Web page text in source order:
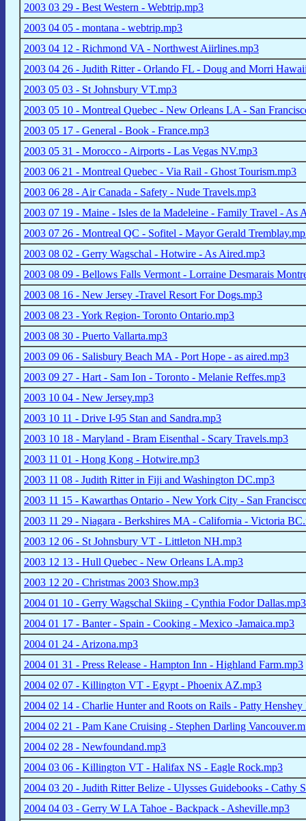
2003 03 29 - Best Western - Webtrip.mp3
2003 04 05 - montana - webtrip.mp3
2003 04 12 - Richmond VA - Northwest Aiirlines.mp3
2003 04 26 - Judith Ritter - Orlando FL - Doug and Morri
2003 05 03 - St Johnsbury VT.mp3
2003 05 10 - Montreal Quebec - New Orleans LA - San
2003 05 17 - General - Book - France.mp3
2003 05 31 - Morocco - Airports - Las Vegas NV.mp3
2003 06 21 - Montreal Quebec - Via Rail - Ghost Tourism.mp3
2003 06 28 - Air Canada - Safety - Nude Travels.mp3
2003 07 19 - Maine - Isles de la Madeleine - Family Travel - As
2003 07 26 - Montreal QC - Sofitel - Mayor Gerald
2003 08 02 - Gerry Wagschal - Hotwire - As Aired.mp3
2003 08 09 - Bellows Falls Vermont - Lorraine Desmarais
2003 08 16 - New Jersey -Travel Resort For Dogs.mp3
2003 08 23 - York Region- Toronto Ontario.mp3
2003 08 30 - Puerto Vallarta.mp3
2003 09 06 - Salisbury Beach MA - Port Hope - as aired.mp3
2003 09 27 - Hart - Sam Ion - Toronto - Melanie Reffes.mp3
2003 10 04 - New Jersey.mp3
2003 10 11 - Drive I-95 Stan and Sandra.mp3
2003 10 18 - Maryland - Bram Eisenthal - Scary Travels.mp3
2003 11 01 - Hong Kong - Hotwire.mp3
2003 11 08 - Judith Ritter in Fiji and Washington DC.mp3
2003 11 15 - Kawarthas Ontario - New York City - San
2003 11 29 - Niagara - Berkshires MA - California - Victoria
2003 12 06 - St Johnsbury VT - Littleton NH.mp3
2003 12 13 - Hull Quebec - New Orleans LA.mp3
2003 12 20 - Christmas 2003 Show.mp3
2004 01 10 - Gerry Wagschal Skiing - Cynthia Fodor Dallas.mp3
2004 01 17 - Banter - Spain - Cooking - Mexico -Jamaica.mp3
2004 01 24 - Arizona.mp3
2004 01 31 - Press Release - Hampton Inn - Highland Farm.mp3
2004 02 07 - Killington VT - Egypt - Phoenix AZ.mp3
2004 02 14 - Charlie Hunter and Roots on Rails - Patty
2004 02 21 - Pam Kane Cruising - Stephen Darling
2004 02 28 - Newfoundand.mp3
2004 03 06 - Killington VT - Halifax NS - Eagle Rock.mp3
2004 03 20 - Judith Ritter Belize - Ulysses Guidebooks - Cathy
2004 04 03 - Gerry W LA Tahoe - Backpack - Asheville.mp3